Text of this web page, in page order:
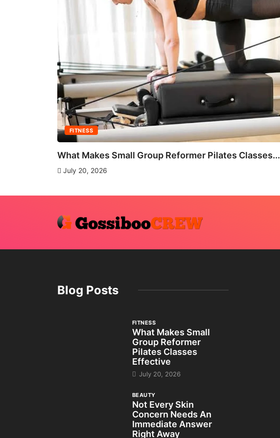
FITNESS
What Makes Small Group Reformer Pilates Classes...
July 20, 2026
Blog Posts
FITNESS
What Makes Small
Group Reformer
Pilates Classes
Effective
July 20, 2026
BEAUTY
Not Every Skin
Concern Needs An
Immediate Answer
Right Away